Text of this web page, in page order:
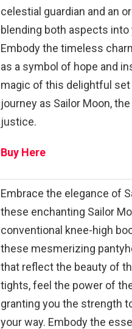
celestial guardian and an
blending both aspects
Embody the timeless
as a symbol of hope and
magic of this delightful
journey as Sailor Moon,
justice.
Buy Here
Embrace the elegance of
these enchanting Sailor
conventional knee-high
these mesmerizing
that reflect the beauty of
tights, feel the power of
granting you the strength
your way. Embody the